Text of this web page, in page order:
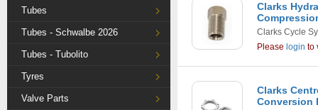
Tubes
Tubes - Schwalbe 2026
Tubes - Tubolito
Tyres
Valve Parts
Clarks
Clarks Cycle
Please login to
Clarks
Conversion